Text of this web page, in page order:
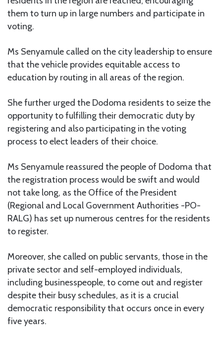
them to turn up in large numbers and participate in
voting.
Ms Senyamule called on the city leadership to ensure
that the vehicle provides equitable access to
education by routing in all areas of the region.
She further urged the Dodoma residents to seize the
opportunity to fulfilling their democratic duty by
registering and also participating in the voting
process to elect leaders of their choice.
Ms Senyamule reassured the people of Dodoma that
the registration process would be swift and would
not take long, as the Office of the President
(Regional and Local Government Authorities -PO-
RALG) has set up numerous centres for the residents
to register.
Moreover, she called on public servants, those in the
private sector and self-employed individuals,
including businesspeople, to come out and register
despite their busy schedules, as it is a crucial
democratic responsibility that occurs once in every
five years.